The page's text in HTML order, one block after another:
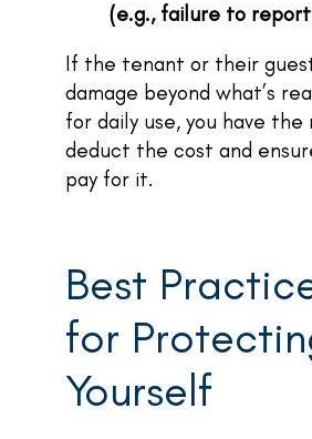
(e.g., failure to
If the tenant or their
damage beyond what’s
for daily use, you have
deduct the cost and
pay for it.
Best
for
Yourself